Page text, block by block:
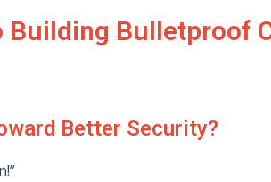
Building Bulletproof
Better Security?